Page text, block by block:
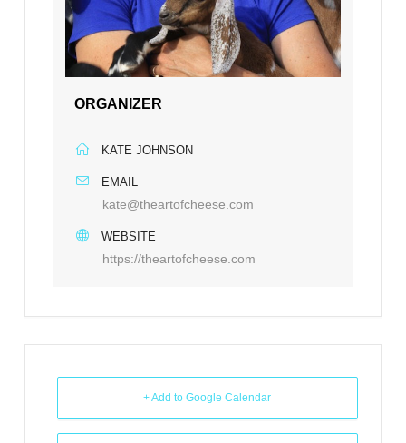
ORGANIZER
KATE JOHNSON
EMAIL
kate@theartofcheese.com
WEBSITE
https://theartofcheese.com
+ Add to Google Calendar